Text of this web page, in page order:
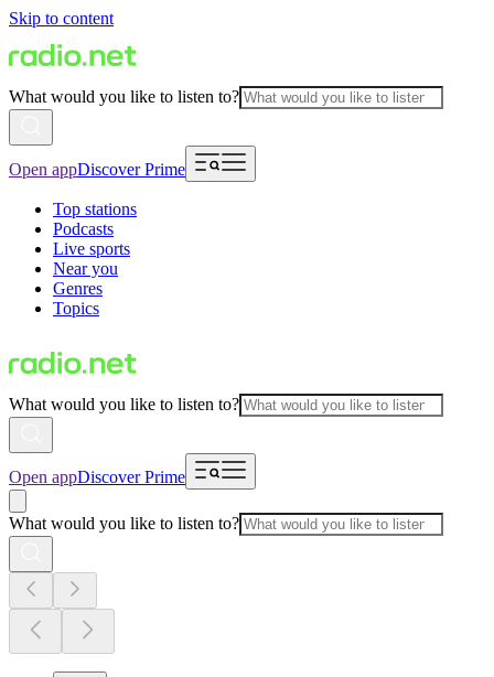
Skip to content
What would you like to listen to?
Open appDiscover Prime
Top stations
Podcasts
Live sports
Near you
Genres
Topics
What would you like to listen to?
Open appDiscover Prime
What would you like to listen to?